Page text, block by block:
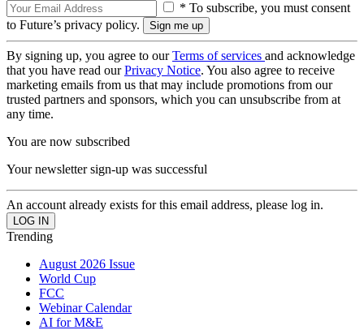
* To subscribe, you must consent
to Future’s privacy policy.
By signing up, you agree to ourTerms of services and acknowledge
that you have read ourPrivacy Notice. You also agree to receive
marketing emails from us that may include promotions from our
trusted partners and sponsors, which you can unsubscribe from at
any time.
You are now subscribed
Your newsletter sign-up was successful
An account already exists for this email address, please log in.
Trending
August 2026 Issue
World Cup
FCC
Webinar Calendar
AI for M&E